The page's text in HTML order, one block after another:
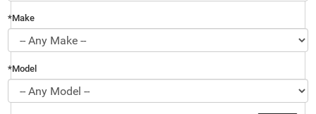
*Make
*Model